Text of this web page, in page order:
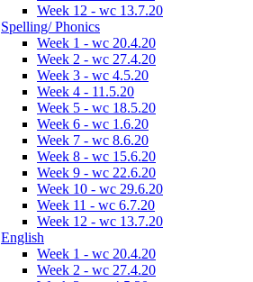
Week 12 - wc 13.7.20
Spelling/ Phonics
Week 1 - wc 20.4.20
Week 2 - wc 27.4.20
Week 3 - wc 4.5.20
Week 4 - 11.5.20
Week 5 - wc 18.5.20
Week 6 - wc 1.6.20
Week 7 - wc 8.6.20
Week 8 - wc 15.6.20
Week 9 - wc 22.6.20
Week 10 - wc 29.6.20
Week 11 - wc 6.7.20
Week 12 - wc 13.7.20
English
Week 1 - wc 20.4.20
Week 2 - wc 27.4.20